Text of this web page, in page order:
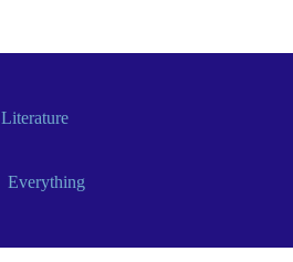
Literature
Everything